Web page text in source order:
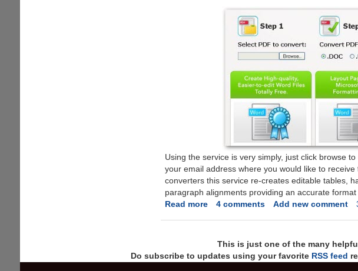
Using the service is very simply, just click browse
your email address where you would like to
converters this service re-creates editable tables,
paragraph alignments providing an accurate format
Read moreabout
PDF
To
Microsoft
4 comments Add new comment
This is just one of the many
Do subscribe to updates using your favorite RSS feed